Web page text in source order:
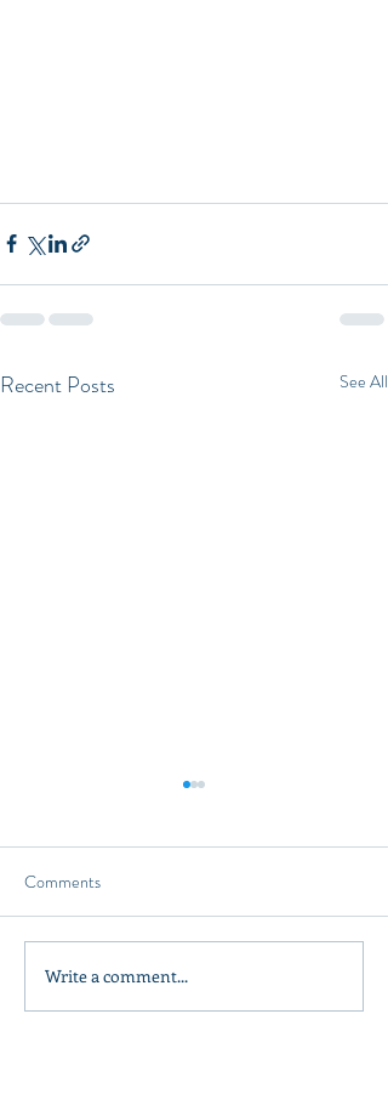
Recent Posts See All
Olive Oil Tasting A Unique
Experience
Comments
Write a comment...